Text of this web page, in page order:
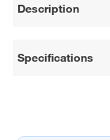
Description
Specifications